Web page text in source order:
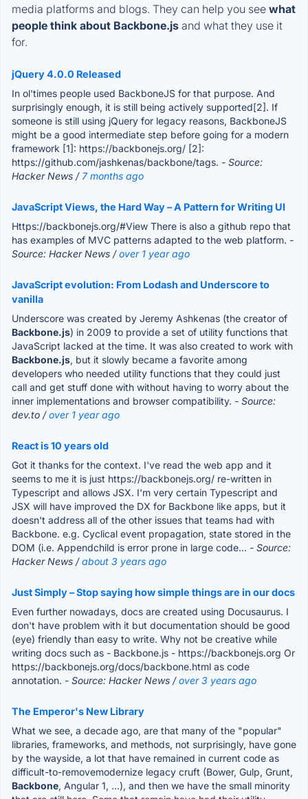
media platforms and blogs. They can help you see what
people think about Backbone.js and what they use it
for.
jQuery 4.0.0 Released
In ol'times people used BackboneJS for that purpose. And
surprisingly enough, it is still being actively supported[2]. If
someone is still using jQuery for legacy reasons, BackboneJS
might be a good intermediate step before going for a modern
framework [1]: https://backbonejs.org/ [2]:
https://github.com/jashkenas/backbone/tags. - Source:
Hacker News / 7 months ago
JavaScript Views, the Hard Way – A Pattern for Writing UI
Https://backbonejs.org/#View There is also a github repo that
has examples of MVC patterns adapted to the web platform. -
Source: Hacker News /over 1 year ago
JavaScript evolution: From Lodash and Underscore to
vanilla
Underscore was created by Jeremy Ashkenas (the creator of
Backbone.js) in 2009 to provide a set of utility functions that
JavaScript lacked at the time. It was also created to work with
Backbone.js, but it slowly became a favorite among
developers who needed utility functions that they could just
call and get stuff done with without having to worry about the
inner implementations and browser compatibility. - Source:
dev.to /over 1 year ago
React is 10 years old
Got it thanks for the context. I've read the web app and it
seems to me it is just https://backbonejs.org/ re-written in
Typescript and allows JSX. I'm very certain Typescript and
JSX will have improved the DX for Backbone like apps, but it
doesn't address all of the other issues that teams had with
Backbone. e.g. Cyclical event propagation, state stored in the
DOM (i.e. Appendchild is error prone in large code... - Source:
Hacker News /about 3 years ago
Just Simply – Stop saying how simple things are in our docs
Even further nowadays, docs are created using Docusaurus. I
don't have problem with it but documentation should be good
(eye) friendly than easy to write. Why not be creative while
writing docs such as - Backbone.js - https://backbonejs.org Or
https://backbonejs.org/docs/backbone.html as code
annotation. - Source: Hacker News /over 3 years ago
The Emperor's New Library
What we see, a decade ago, are that many of the "popular"
libraries, frameworks, and methods, not surprisingly, have gone
by the wayside, a lot that have remained in current code as
difficult-to-removemodernize legacy cruft (Bower, Gulp, Grunt,
Backbone, Angular 1, ...), and then we have the small minority